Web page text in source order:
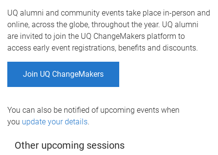
UQ alumni and community events take place in-person and
online, across the globe, throughout the year. UQ alumni
are invited to join the UQ ChangeMakers platform to
access early event registrations, benefits and discounts.
Join UQ ChangeMakers
You can also be notified of upcoming events when
you update your details.
Other upcoming sessions